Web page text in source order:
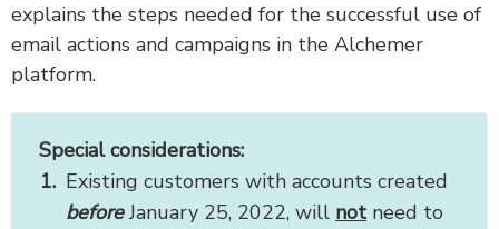
explains the steps needed for the successful use of
email actions and campaigns in the Alchemer
platform.
Special considerations:
Existing customers with accounts created
beforeJanuary 25, 2022, will not need to